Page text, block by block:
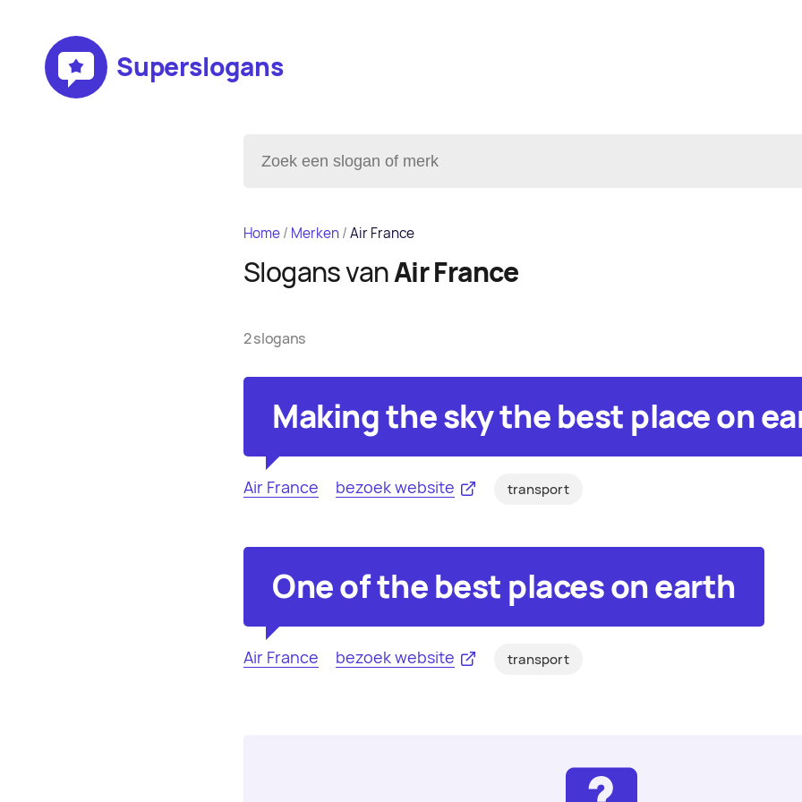
Superslogans
Home/ Merken/Air France
Slogans vanAir France
2 slogans
Making the sky the best place on
Air France bezoek website transport
One of the best places on earth
Air France bezoek website transport